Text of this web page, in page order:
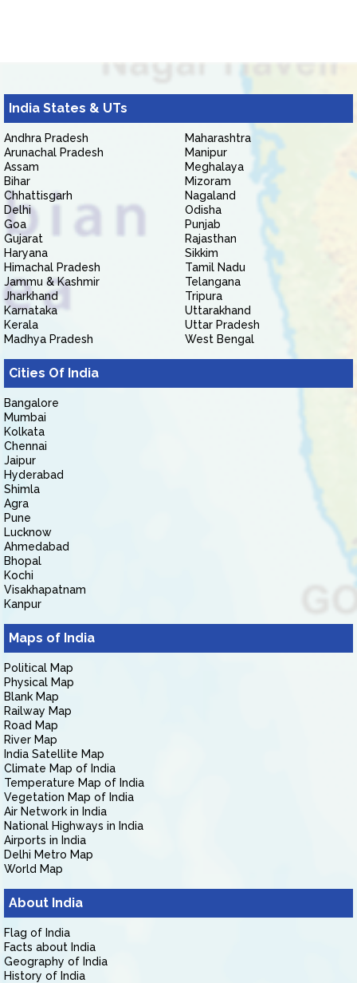
India States & UTs
Andhra Pradesh
Arunachal Pradesh
Assam
Bihar
Chhattisgarh
Delhi
Goa
Gujarat
Haryana
Himachal Pradesh
Jammu & Kashmir
Jharkhand
Karnataka
Kerala
Madhya Pradesh
Maharashtra
Manipur
Meghalaya
Mizoram
Nagaland
Odisha
Punjab
Rajasthan
Sikkim
Tamil Nadu
Telangana
Tripura
Uttarakhand
Uttar Pradesh
West Bengal
Cities Of India
Bangalore
Mumbai
Kolkata
Chennai
Jaipur
Hyderabad
Shimla
Agra
Pune
Lucknow
Ahmedabad
Bhopal
Kochi
Visakhapatnam
Kanpur
Maps of India
Political Map
Physical Map
Blank Map
Railway Map
Road Map
River Map
India Satellite Map
Climate Map of India
Temperature Map of India
Vegetation Map of India
Air Network in India
National Highways in India
Airports in India
Delhi Metro Map
World Map
About India
Flag of India
Facts about India
Geography of India
History of India